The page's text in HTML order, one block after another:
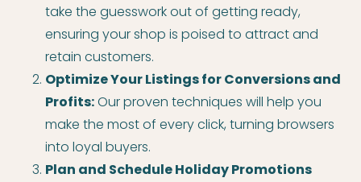
take the guesswork out of getting ready,
ensuring your shop is poised to attract and
retain customers.
Optimize Your Listings for Conversions and
Profits:Our proven techniques will help you
make the most of every click, turning browsers
into loyal buyers.
Plan and Schedule Holiday Promotions